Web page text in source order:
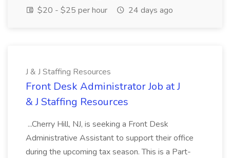
$20 - $25 per hour
24 days ago
J & J Staffing Resources
Front Desk Administrator Job at J
& J Staffing Resources
...Cherry Hill, NJ, is seeking a Front Desk
Administrative Assistant to support their office
during the upcoming tax season. This is a Part-